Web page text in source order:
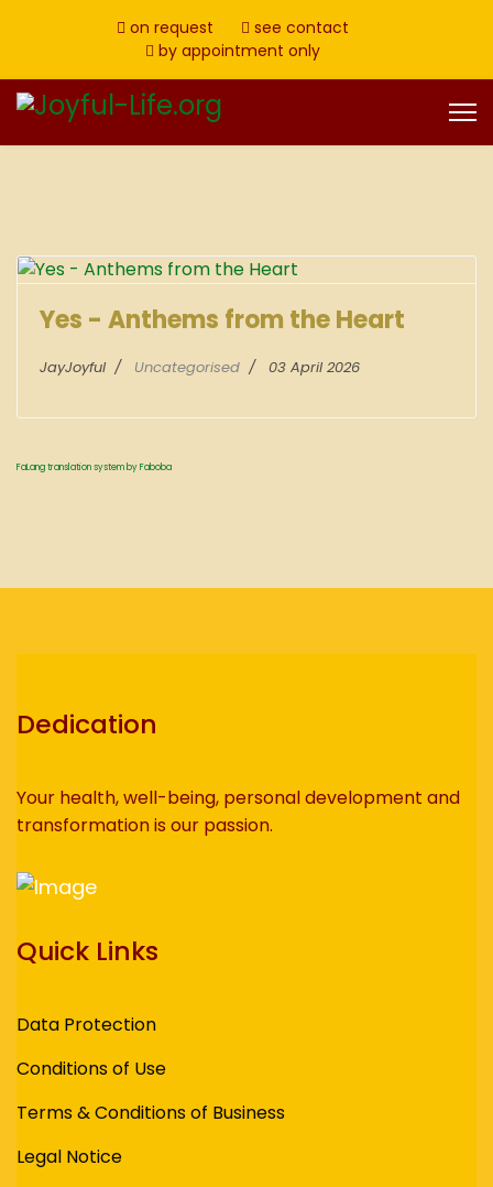
on request
see contact
by appointment only
Yes - Anthems from the Heart
JayJoyful Uncategorised 03 April 2026
FaLang translation system by Faboba
Dedication
Your health, well-being, personal development and
transformation is our passion.
Quick Links
Data Protection
Conditions of Use
Terms & Conditions of Business
Legal Notice